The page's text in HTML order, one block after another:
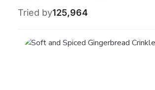
Tried by125,964